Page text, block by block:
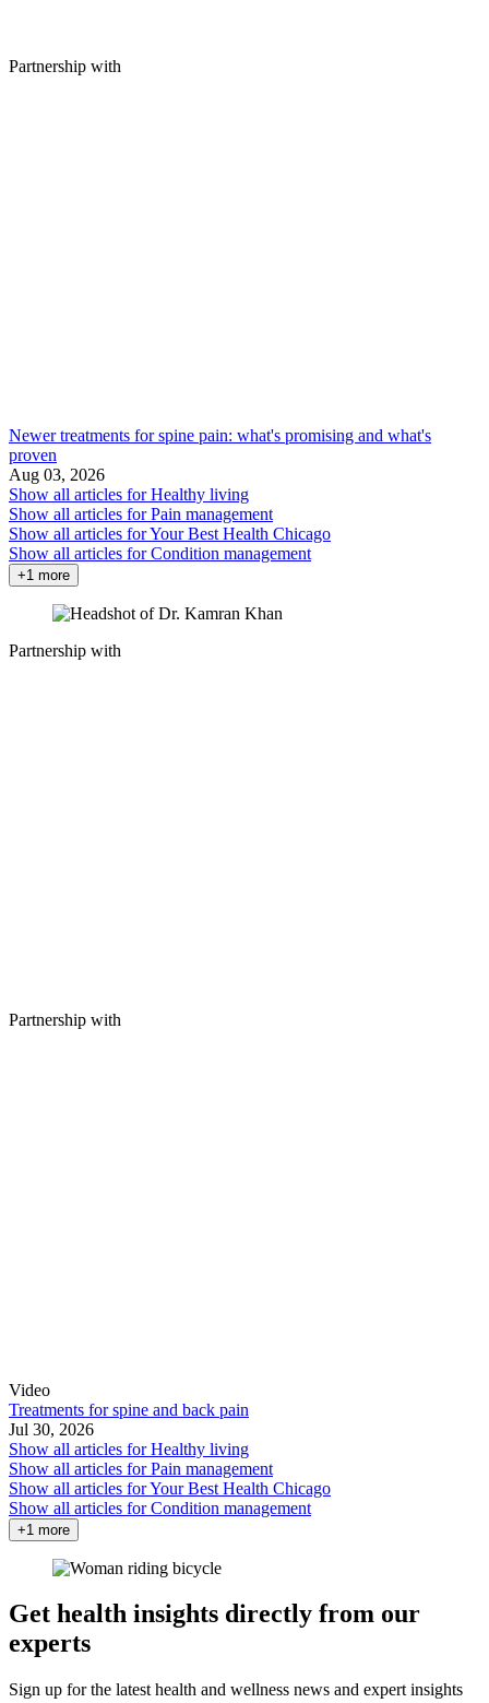
Partnership with
Newer treatments for spine pain: what's promising and what's
proven
Aug 03, 2026
Show all articles forHealthy living
Show all articles forPain management
Show all articles forYour Best Health Chicago
Show all articles forCondition management
+1 more
Partnership with
Partnership with
Video
Treatments for spine and back pain
Jul 30, 2026
Show all articles forHealthy living
Show all articles forPain management
Show all articles forYour Best Health Chicago
Show all articles forCondition management
+1 more
Get health insights directly from our
experts
Sign up for the latest health and wellness news and expert insights